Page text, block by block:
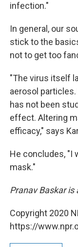
infection."
In general, our
stick to the
not to get too
"The virus itself
aerosol particles.
has not been
effect. Altering
efficacy," says
He concludes, "I
mask."
Pranav Baskar
Copyright 2020
https://